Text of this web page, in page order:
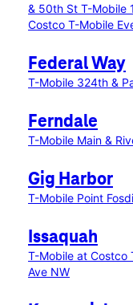
& 50th St T-Mobile
Costco T-Mobile
Federal Way
T-Mobile 324th &
Ferndale
T-Mobile Main &
Gig Harbor
T-Mobile Point
Issaquah
T-Mobile at Costco
Ave NW